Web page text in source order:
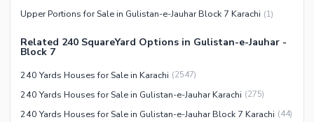
Upper Portions for Sale in Gulistan-e-Jauhar Block 7 Karachi (1)
Related 240 SquareYard Options in Gulistan-e-Jauhar -
Block 7
240 Yards Houses for Sale in Karachi (2547)
240 Yards Houses for Sale in Gulistan-e-Jauhar Karachi (275)
240 Yards Houses for Sale in Gulistan-e-Jauhar Block 7 Karachi (44)